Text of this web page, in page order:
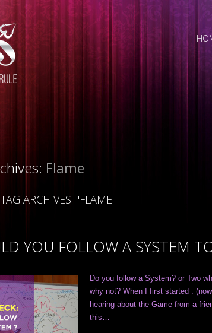
Flame
TAG ARCHIVES: "FLAME"
YOU FOLLOW A SYSTEM
Do you follow a System? or Two
why not? When I first started :
hearing about the Game from a
this…